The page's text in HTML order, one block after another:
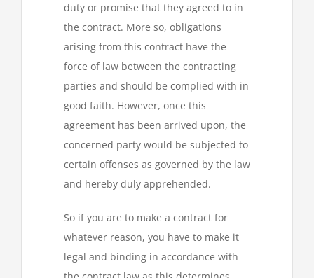
duty or promise that they agreed to in
the contract. More so, obligations
arising from this contract have the
force of law between the contracting
parties and should be complied with in
good faith. However, once this
agreement has been arrived upon, the
concerned party would be subjected to
certain offenses as governed by the law
and hereby duly apprehended.
So if you are to make a contract for
whatever reason, you have to make it
legal and binding in accordance with